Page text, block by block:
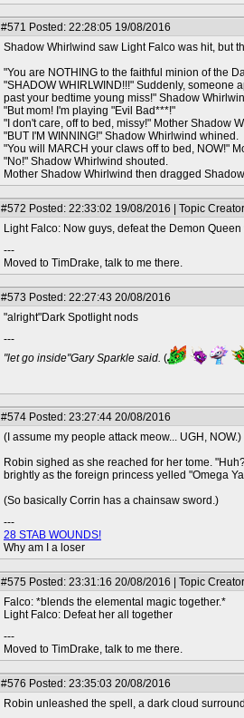
#571 Posted: 22:28:05 19/08/2016
Shadow Whirlwind saw Light Falco was hit, but
"You are NOTHING to the faithful minion of the
"SHADOW WHIRLWIND!!!" Suddenly,
past your bedtime young miss!" Shadow
"But mom! I'm playing "Evil Bad***!"
"I don't care, off to bed, missy!" Mother Shadow
"BUT I'M WINNING!" Shadow Whirlwind whined.
"You will MARCH your claws off to bed, NOW!"
"No!" Shadow Whirlwind shouted.
Mother Shadow Whirlwind then dragged
#572 Posted: 22:33:02 19/08/2016 | Topic Creator
Light Falco: Now guys, defeat the Demon
---
Moved to TimDrake, talk to me there.
#573 Posted: 22:27:43 20/08/2016
"alright"Dark Spotlight nods
---
"let go inside"Gary Sparkle said. (
#574 Posted: 23:27:44 20/08/2016
(I assume my people attack meow... UGH, NOW.)
Robin sighed as she reached for her tome.
brightly as the foreign princess yelled "Omega
(So basically Corrin has a chainsaw sword.)
---
28 STAB WOUNDS!
Why am I a loser
#575 Posted: 23:31:16 20/08/2016 | Topic Creator
Falco: *blends the elemental magic together.*
Light Falco: Defeat her all together
---
Moved to TimDrake, talk to me there.
#576 Posted: 23:35:03 20/08/2016
Robin unleashed the spell, a dark cloud